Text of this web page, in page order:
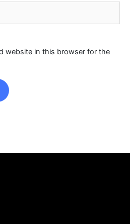
website in this browser for the